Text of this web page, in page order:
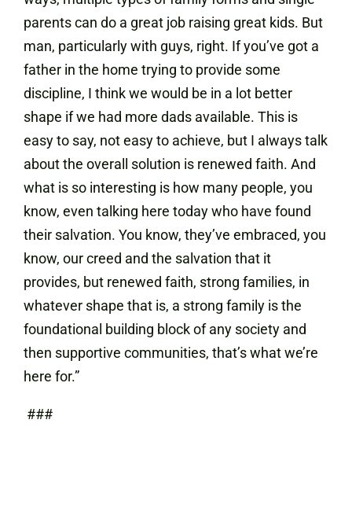
parents can do a great job raising great kids. But
man, particularly with guys, right. If you’ve got a
father in the home trying to provide some
discipline, I think we would be in a lot better
shape if we had more dads available. This is
easy to say, not easy to achieve, but I always talk
about the overall solution is renewed faith. And
what is so interesting is how many people, you
know, even talking here today who have found
their salvation. You know, they’ve embraced, you
know, our creed and the salvation that it
provides, but renewed faith, strong families, in
whatever shape that is, a strong family is the
foundational building block of any society and
then supportive communities, that’s what we’re
here for.”
###